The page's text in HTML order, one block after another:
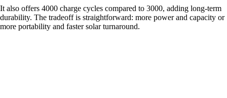
It also offers 4000 charge cycles compared to 3000, adding long-term
durability. The tradeoff is straightforward: more power and capacity or
more portability and faster solar turnaround.